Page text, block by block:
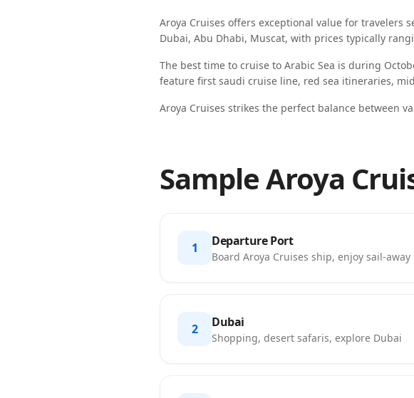
Aroya Cruises offers exceptional value for travelers
Dubai, Abu Dhabi, Muscat, with prices typically
The best time to cruise to Arabic Sea is during
feature first saudi cruise line, red sea itineraries,
Aroya Cruises strikes the perfect balance between
Sample Aroya
1 Departure Port
Board Aroya Cruises ship, enjoy sail-
2 Dubai
Shopping, desert safaris, explore Dubai